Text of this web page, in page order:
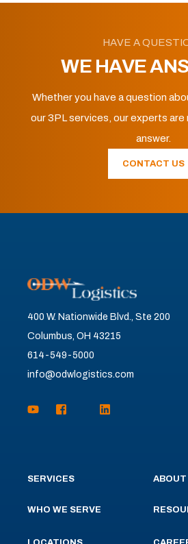
HAVE A
WE HAVE
Whether you have a question
our 3PL services, our experts are
answer.
CONTACT US
400 W. Nationwide Blvd., Ste 200
Columbus, OH 43215
614-549-5000
info@odwlogistics.com
SERVICES
WHO WE SERVE
ABOUT